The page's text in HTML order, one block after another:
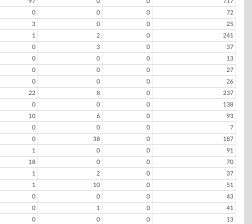
0 0 0
72
3 0 0
25
1 2 0
241
0 3 0
37
0 0 0
13
0 0 0
27
0 0 0
26
22 8 0
237
0 0 0
138
10 6 0
93
0 0 0
7
0 38 0
187
1 0 0
91
18 0 0
70
1 2 0
37
1 10 0
51
0 0 0
43
0 1 0
41
0 0 0 13